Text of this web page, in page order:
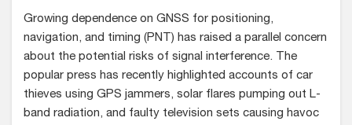
Growing dependence on GNSS for positioning,
navigation, and timing (PNT) has raised a parallel concern
about the potential risks of signal interference. The
popular press has recently highlighted accounts of car
thieves using GPS jammers, solar flares pumping out L-
band radiation, and faulty television sets causing havoc